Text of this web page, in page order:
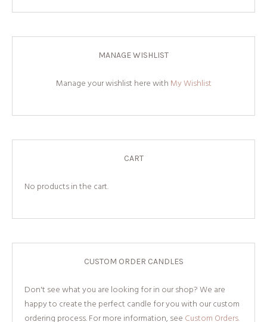
MANAGE WISHLIST
Manage your wishlist here with My Wishlist
CART
No products in the cart.
CUSTOM ORDER CANDLES
Don't see what you are looking for in our shop? We are
happy to create the perfect candle for you with our custom
ordering process. For more information, see Custom Orders.